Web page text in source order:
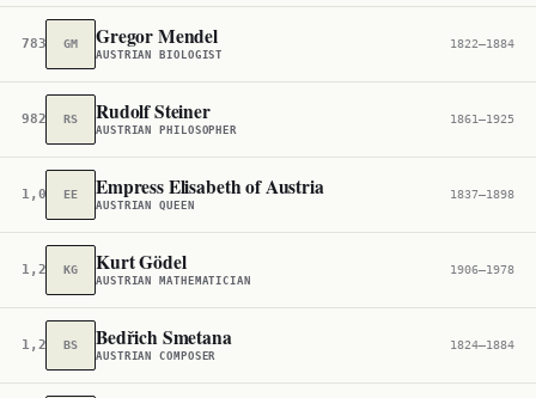
783 GM Gregor Mendel
AUSTRIAN BIOLOGIST
1822–1884
982 RS Rudolf Steiner
AUSTRIAN PHILOSOPHER
1861–1925
1,096 EE Empress Elisabeth of Austria
AUSTRIAN QUEEN
1837–1898
1,209 KG Kurt Gödel
AUSTRIAN MATHEMATICIAN
1906–1978
1,253 BS Bedřich Smetana
AUSTRIAN COMPOSER
1824–1884